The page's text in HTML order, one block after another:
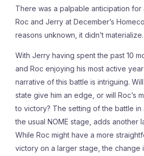
There was a palpable anticipation
Roc and Jerry at December’s
reasons unknown, it didn’t materialize.
With Jerry having spent the past 10
and Roc enjoying his most active
narrative of this battle is intriguing.
state give him an edge, or will Roc’s
to victory? The setting of the battle in
the usual NOME stage, adds another
While Roc might have a more
victory on a larger stage, the change